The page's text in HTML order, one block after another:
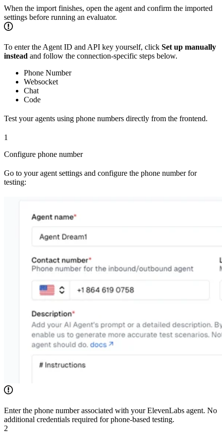
When the import finishes, open the agent and confirm the imported
settings before running an evaluator.
To enter the Agent ID and API key yourself, click Set up manually
instead and follow the connection-specific steps below.
Phone Number
Websocket
Chat
Code
Test your agents using phone numbers directly from the frontend.
1
Configure phone number
Go to your agent settings and configure the phone number for
testing:
Enter the phone number associated with your ElevenLabs agent. No
additional credentials required for phone-based testing.
2